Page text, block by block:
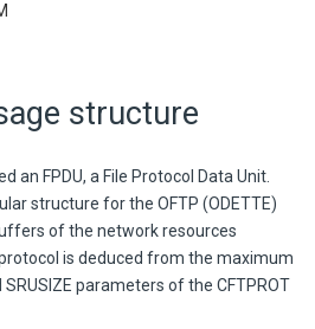
structure
an FPDU, a File Protocol Data Unit.
structure for the OFTP (ODETTE)
of the network resources
is deduced from the maximum
parameters of the CFTPROT